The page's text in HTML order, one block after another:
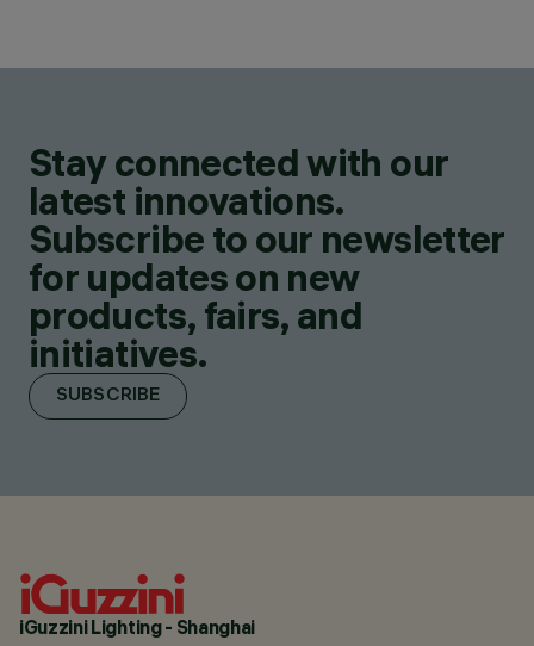
Stay connected with our
latest innovations.
Subscribe to our newsletter
for updates on new
products, fairs, and
initiatives.
SUBSCRIBE
iGuzzini Lighting - Shanghai